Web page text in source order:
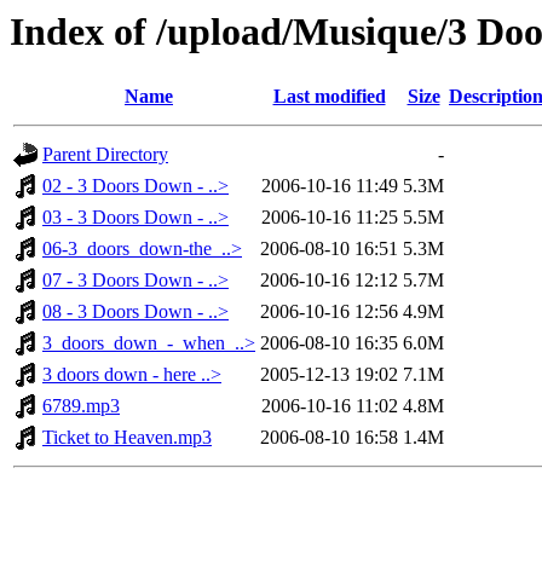
Index of /upload/Musique/3
Name Last modified Size Description
Parent Directory
-
02 - 3 Doors Down - ..>
2006-10-16 11:49 5.3M
03 - 3 Doors Down - ..>
2006-10-16 11:25 5.5M
06-3_doors_down-the_..>
2006-08-10 16:51 5.3M
07 - 3 Doors Down - ..>
2006-10-16 12:12 5.7M
08 - 3 Doors Down - ..>
2006-10-16 12:56 4.9M
3_doors_down_-_when_..> 2006-08-10 16:35 6.0M
3 doors down - here ..>
2005-12-13 19:02 7.1M
6789.mp3
2006-10-16 11:02 4.8M
Ticket to Heaven.mp3
2006-08-10 16:58 1.4M